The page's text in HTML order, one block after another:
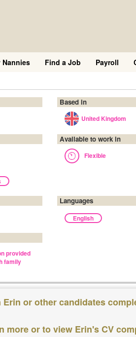
Nannies Find a Job Payroll
Based in
United Kingdom
Available to work in
Flexible
Languages
English
provided
family
or other candidates
more or to view Erin's CV